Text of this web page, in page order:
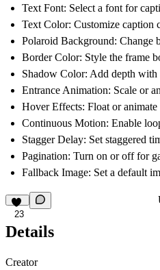
Text Font: Select a font for
Text Color: Customize caption
Polaroid Background: Change
Border Color: Style the frame
Shadow Color: Add depth with
Entrance Animation: Scale or
Hover Effects: Float or
Continuous Motion: Enable
Stagger Delay: Set staggered
Pagination: Turn on or off for
Fallback Image: Set a default
23
Details
Creator